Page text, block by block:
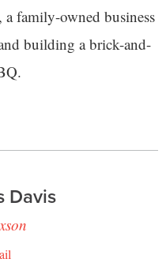
family-owned business
building a brick-and-
Davis